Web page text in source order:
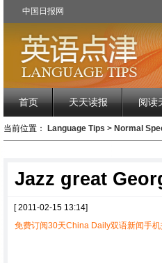
中国日报网
首页 天天读报 阅读
当前位置： Language Tips > Normal
Jazz great
[ 2011-02-15 13:14]
免费订阅30天China Daily双语新闻手